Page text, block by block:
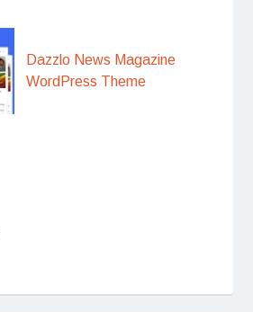
Dazzlo News Magazine
WordPress Theme